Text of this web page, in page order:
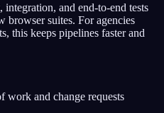
and end-to-end tests
browser suites. For agencies
this keeps pipelines faster and
work and change requests